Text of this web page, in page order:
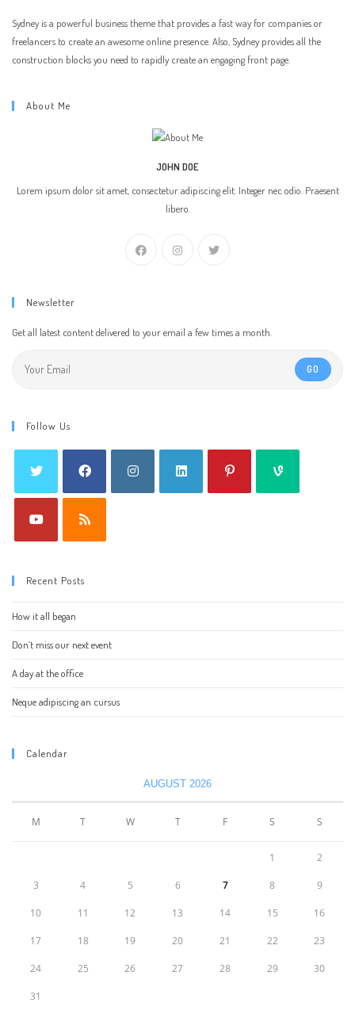
Sydney is a powerful business theme that provides a fast way for companies or
freelancers to create an awesome online presence. Also, Sydney provides all the
construction blocks you need to rapidly create an engaging front page.
About Me
JOHN DOE
Lorem ipsum dolor sit amet, consectetur adipiscing elit. Integer nec odio. Praesent
libero.
Newsletter
Get all latest content delivered to your email a few times a month.
GO
Follow Us
Recent Posts
How it all began
Don’t miss our next event
A day at the office
Neque adipiscing an cursus
Calendar
AUGUST 2026
M T W T F S S
1 2
3 4 5 6 7 8 9
10 11 12 13 14 15 16
17 18 19 20 21 22 23
24 25 26 27 28 29 30
31